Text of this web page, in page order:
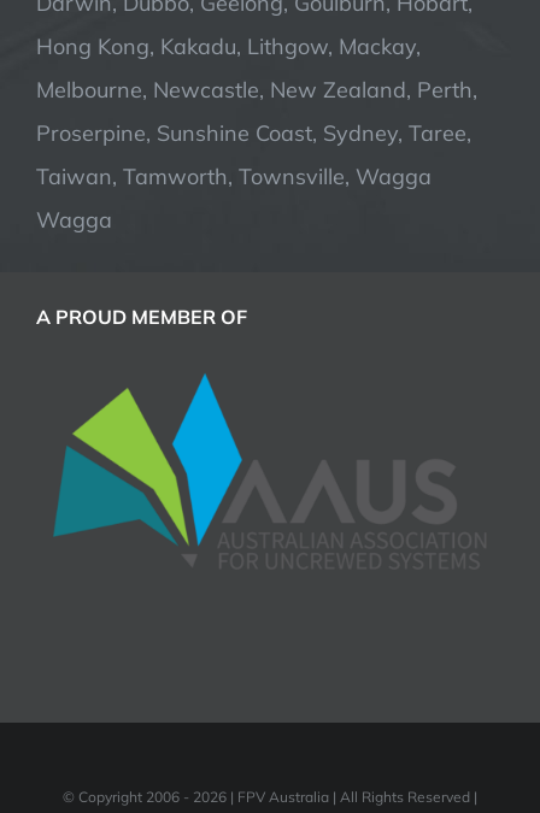
Hong Kong, Kakadu, Lithgow, Mackay,
Melbourne, Newcastle, New Zealand, Perth,
Proserpine, Sunshine Coast, Sydney, Taree,
Taiwan, Tamworth, Townsville, Wagga
Wagga
A PROUD MEMBER OF
© Copyright 2006 - 2026 | FPV Australia | All Rights Reserved |